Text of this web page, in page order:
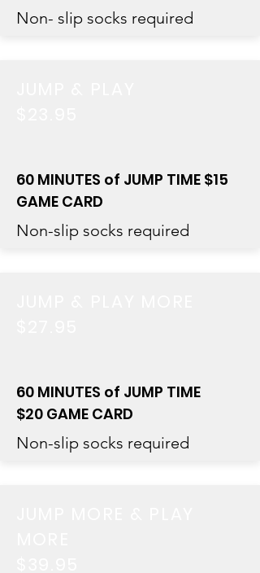
Non- slip socks required
60 MINUTES of JUMP TIME $15
GAME CARD
Non-slip socks required
60 MINUTES of JUMP TIME
$20 GAME CARD
Non-slip socks required